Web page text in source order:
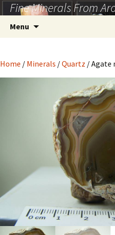
Skip
to
content
Fine Minerals From
Menu
Home / Minerals /Quartz / Agate